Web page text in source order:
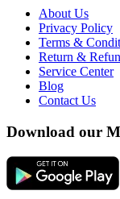
About Us
Privacy Policy
Terms &
Return &
Service Center
Blog
Contact Us
Download our